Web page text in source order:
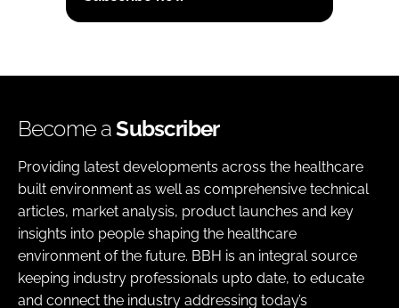
Become aSubscriber
Providing latest developments across the healthcare
built environment as well as comprehensive technical
articles, market analysis, product launches and key
insights into people shaping the healthcare
environment of the future. BBH is an integral source
keeping industry professionals upto date, to educate
and connect the industry addressing today’s